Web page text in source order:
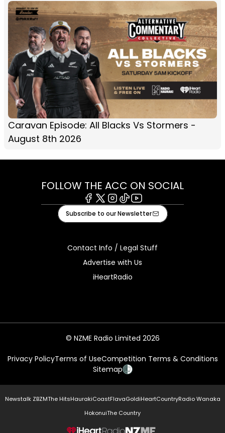
Caravan Episode: All Blacks Vs Stormers -
August 8th 2026
FOLLOW THE ACC ON SOCIAL
Facebook
X Instagram
TiktokYoutube
Subscribe to our Newsletter
Contact Info / Legal Stuff
Advertise with Us
iHeartRadio
© NZME Radio Limited 2026
Privacy PolicyTerms of UseCompetition Terms & Conditions
Sitemap
Newstalk ZBZMThe HitsHaurakiCoastFlavaGoldiHeartCountryRadio Wanaka
HokonuiThe Country
NZME.